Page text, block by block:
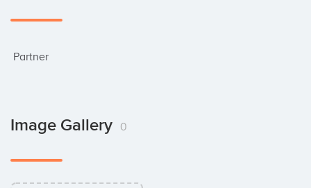
Partner
Image Gallery 0